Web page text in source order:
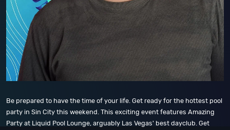
Be prepared to have the time of your life. Get ready for the hottest pool
party in Sin City this weekend. This exciting event features Amazing
Party at Liquid Pool Lounge, arguably Las Vegas' best dayclub. Get